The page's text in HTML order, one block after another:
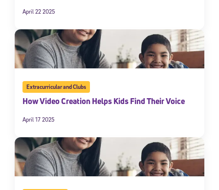
April 22 2025
Extracurricular and Clubs
How Video Creation Helps Kids Find Their Voice
April 17 2025